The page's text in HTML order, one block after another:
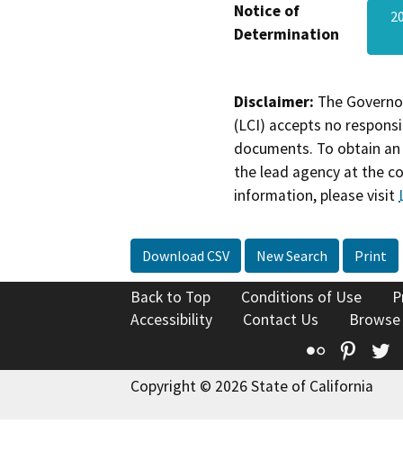
Notice of
Determination
Disclaimer: The
(LCI) accepts no
documents. To obtain
the lead agency at the
information, please visit
Download CSV New Search Print
Back to Top Conditions of Use
Accessibility
Contact Us
Flickr
Copyright © 2026 State of California